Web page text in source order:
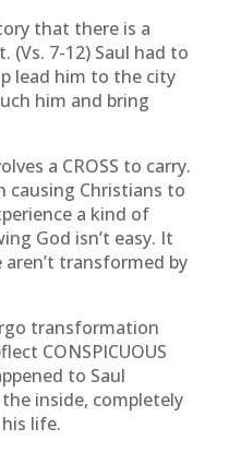
that there is a
(Vs. 7-12) Saul had to
lead him to the city
him and bring
a CROSS to carry.
causing Christians to
a kind of
God isn’t easy. It
aren’t transformed by
transformation
CONSPICUOUS
to Saul
inside, completely
life.